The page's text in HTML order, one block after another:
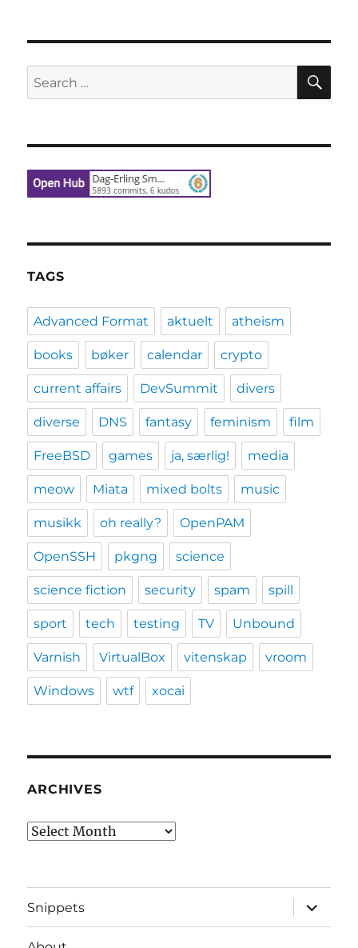
Search
for:
TAGS
Advanced Format aktuelt atheism
books bøker calendar crypto
current affairs DevSummit divers
diverse DNS fantasy feminism film
FreeBSD games ja, særlig! media
meow Miata mixed bolts music
musikk oh really? OpenPAM
OpenSSH pkgng science
science fiction security spam spill
sport tech testing TV Unbound
Varnish VirtualBox vitenskap vroom
Windows wtf xocai
ARCHIVES
Archives
Snippets
expand
child
menu